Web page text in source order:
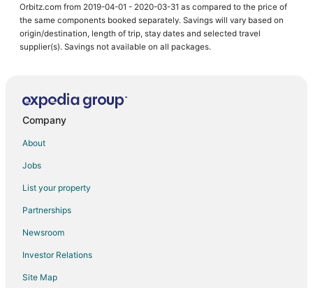
Orbitz.com from 2019-04-01 - 2020-03-31 as compared to the price of
the same components booked separately. Savings will vary based on
origin/destination, length of trip, stay dates and selected travel
supplier(s). Savings not available on all packages.
Company
About
Jobs
List your property
Partnerships
Newsroom
Investor Relations
Site Map